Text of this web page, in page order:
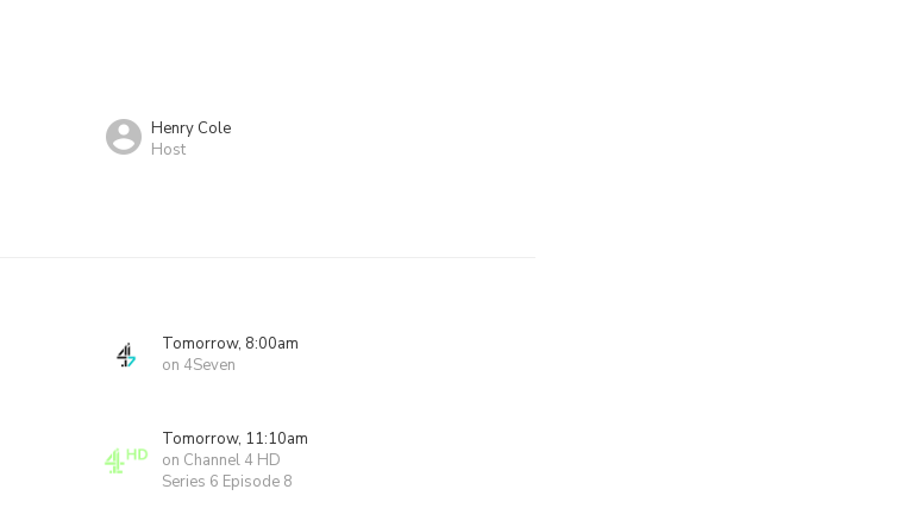
Henry Cole
Host
Tomorrow, 8:00am
on 4Seven
Tomorrow, 11:10am
on Channel 4 HD
Series 6 Episode 8